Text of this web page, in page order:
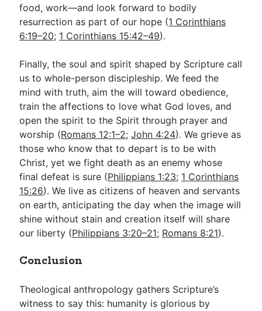
food, work—and look forward to bodily
resurrection as part of our hope (1 Corinthians
6:19–20; 1 Corinthians 15:42–49).
Finally, the soul and spirit shaped by Scripture call
us to whole-person discipleship. We feed the
mind with truth, aim the will toward obedience,
train the affections to love what God loves, and
open the spirit to the Spirit through prayer and
worship (Romans 12:1–2;John 4:24). We grieve as
those who know that to depart is to be with
Christ, yet we fight death as an enemy whose
final defeat is sure (Philippians 1:23; 1 Corinthians
15:26). We live as citizens of heaven and servants
on earth, anticipating the day when the image will
shine without stain and creation itself will share
our liberty (Philippians 3:20–21; Romans 8:21).
Conclusion
Theological anthropology gathers Scripture’s
witness to say this: humanity is glorious by